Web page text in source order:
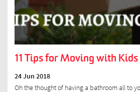
11 Tips for Moving with Kids
24 Jun 2018
Oh the thought of having a bathroom all to